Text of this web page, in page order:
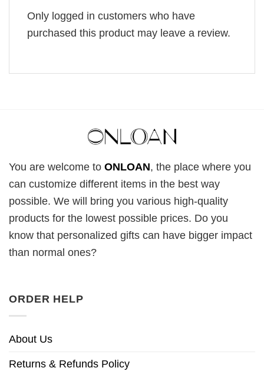
Only logged in customers who have
purchased this product may leave a review.
You are welcome to ONLOAN, the place where you
can customize different items in the best way
possible. We will bring you various high-quality
products for the lowest possible prices. Do you
know that personalized gifts can have bigger impact
than normal ones?
ORDER HELP
About Us
Returns & Refunds Policy